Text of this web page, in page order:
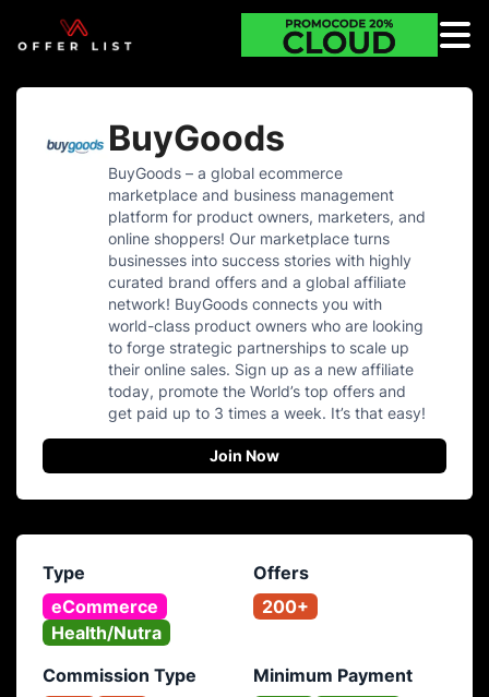
BuyGoods
BuyGoods – a global ecommerce
marketplace and business management
platform for product owners, marketers, and
online shoppers! Our marketplace turns
businesses into success stories with highly
curated brand offers and a global affiliate
network! BuyGoods connects you with
world-class product owners who are looking
to forge strategic partnerships to scale up
their online sales. Sign up as a new affiliate
today, promote the World’s top offers and
get paid up to 3 times a week. It’s that easy!
Join Now
Type
eCommerce
Health/Nutra
Offers
200+
Commission Type
Minimum Payment